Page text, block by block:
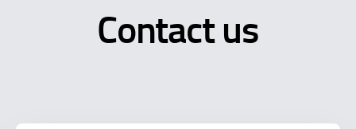
Contact us